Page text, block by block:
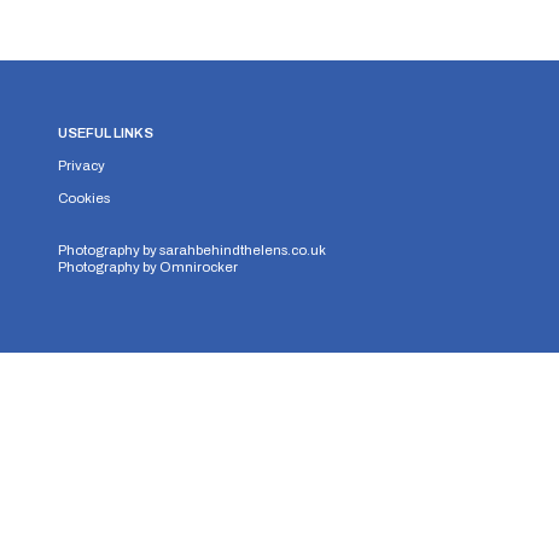
USEFUL LINKS
Privacy
Cookies
Photography bysarahbehindthelens.co.uk
Photography by Omnirocker